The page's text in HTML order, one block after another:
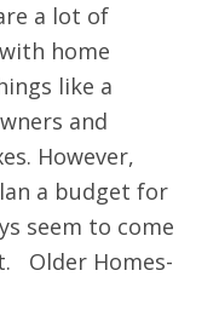
a lot of
home
like a
and
However,
a budget for
seem to come
Older Homes-